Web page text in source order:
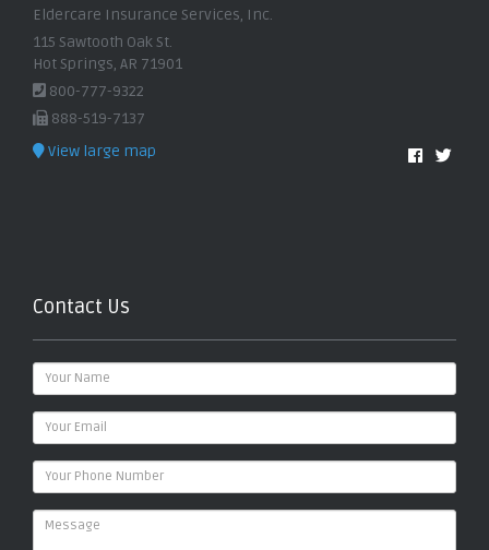
Eldercare Insurance Services, Inc.
115 Sawtooth Oak St.
Hot Springs, AR 71901
800-777-9322
888-519-7137
View large map
Contact Us